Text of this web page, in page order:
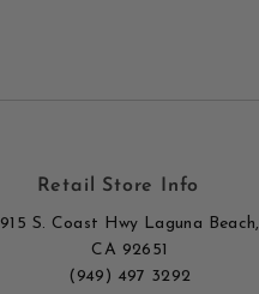
Retail Store Info
915 S. Coast Hwy Laguna Beach,
CA 92651
(949) 497 3292